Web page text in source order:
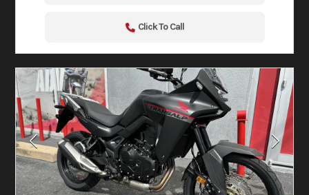
Click To Call